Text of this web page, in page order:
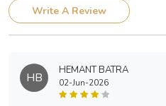
Write A Review
HB HEMANT BATRA
02-Jun-2026